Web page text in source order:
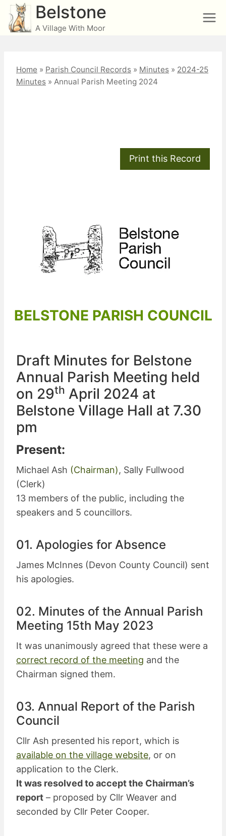
Skip
content
Belstone
A Village With Moor
Home » Parish Council Records » Minutes » 2024-25
Minutes » Annual Parish Meeting 2024
BELSTONE PARISH COUNCIL
Draft Minutes for Belstone
Annual Parish Meeting held
on 29th April 2024 at
Belstone Village Hall at 7.30
pm
Present:
Michael Ash (Chairman), Sally Fullwood
(Clerk)
13 members of the public, including the
speakers and 5 councillors.
01. Apologies for Absence
James McInnes (Devon County Council) sent
his apologies.
02. Minutes of the Annual Parish
Meeting 15th May 2023
It was unanimously agreed that these were a
correct record of the meeting and the
Chairman signed them.
03. Annual Report of the Parish
Council
Cllr Ash presented his report, which is
available on the village website, or on
application to the Clerk.
It was resolved to accept the Chairman’s
report – proposed by Cllr Weaver and
seconded by Cllr Peter Cooper.